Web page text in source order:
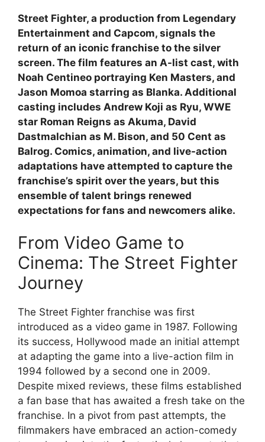
Street Fighter, a production from Legendary
Entertainment and Capcom, signals the
return of an iconic franchise to the silver
screen. The film features an A-list cast, with
Noah Centineo portraying Ken Masters, and
Jason Momoa starring as Blanka. Additional
casting includes Andrew Koji as Ryu, WWE
star Roman Reigns as Akuma, David
Dastmalchian as M. Bison, and 50 Cent as
Balrog. Comics, animation, and live-action
adaptations have attempted to capture the
franchise’s spirit over the years, but this
ensemble of talent brings renewed
expectations for fans and newcomers alike.
From Video Game to
Cinema: The Street Fighter
Journey
The Street Fighter franchise was first
introduced as a video game in 1987. Following
its success, Hollywood made an initial attempt
at adapting the game into a live-action film in
1994 followed by a second one in 2009.
Despite mixed reviews, these films established
a fan base that has awaited a fresh take on the
franchise. In a pivot from past attempts, the
filmmakers have embraced an action-comedy